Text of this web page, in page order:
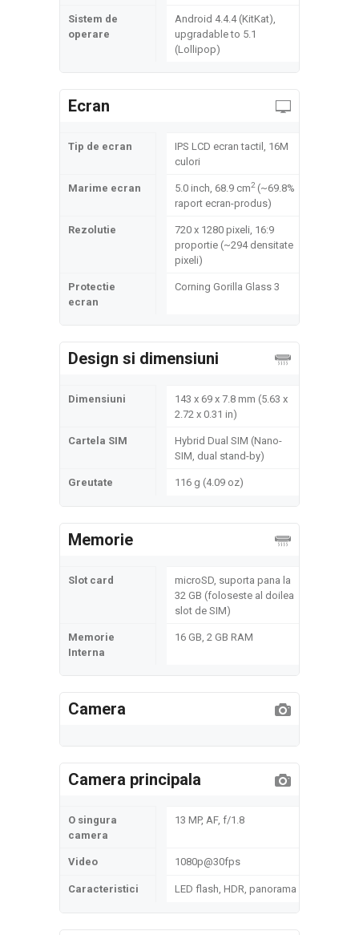
Sistem de
operare
Android 4.4.4 (KitKat),
upgradable to 5.1
(Lollipop)
Ecran
Tip de ecran
IPS LCD ecran tactil, 16M
culori
Marime ecran 5.0 inch, 68.9 cm2(~69.8%
raport ecran-produs)
Rezolutie
720 x 1280 pixeli, 16:9
proportie (~294 densitate
pixeli)
Protectie
ecran
Corning Gorilla Glass 3
Design si dimensiuni
Dimensiuni
143 x 69 x 7.8 mm (5.63 x
2.72 x 0.31 in)
Cartela SIM
Hybrid Dual SIM (Nano-
SIM, dual stand-by)
Greutate 116 g (4.09 oz)
Memorie
Slot card
microSD, suporta pana la
32 GB (foloseste al doilea
slot de SIM)
Memorie
Interna
16 GB, 2 GB RAM
Camera
Camera principala
O singura
camera
13 MP, AF, f/1.8
Video 1080p@30fps
Caracteristici LED flash, HDR, panorama